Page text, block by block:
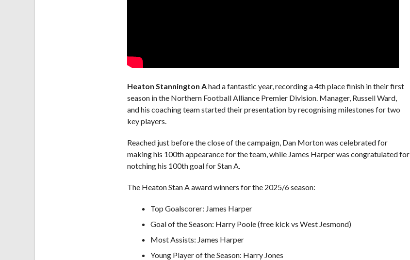
Heaton Stannington Ahad a fantastic year, recording a 4th place finish in their first
season in the Northern Football Alliance Premier Division. Manager, Russell Ward,
and his coaching team started their presentation by recognising milestones for two
key players.
Reached just before the close of the campaign, Dan Morton was celebrated for
making his 100th appearance for the team, while James Harper was congratulated for
notching his 100th goal for Stan A.
The Heaton Stan A award winners for the 2025/6 season:
Top Goalscorer: James Harper
Goal of the Season: Harry Poole (free kick vs West Jesmond)
Most Assists: James Harper
Young Player of the Season: Harry Jones